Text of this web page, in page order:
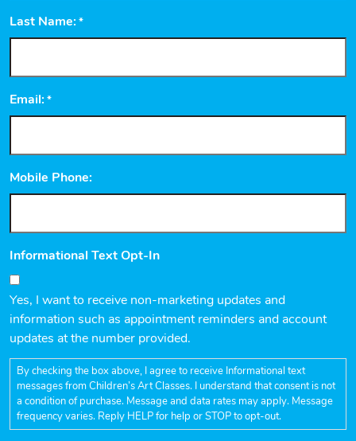
Last Name: *
Email: *
Mobile Phone:
Informational Text Opt-In
Yes, I want to receive non-marketing updates and
information such as appointment reminders and account
updates at the number provided.
By checking the box above, I agree to receive Informational text
messages from Children’s Art Classes. I understand that consent is not
a condition of purchase. Message and data rates may apply. Message
frequency varies. Reply HELP for help or STOP to opt-out.